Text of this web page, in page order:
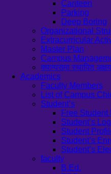
Canteen
Parking
Deep Boring
Organizational
Extracurricular
Master Plan
Campus
क्याम्पसमा स्थापित
Academics
Faculty Members
List of Campus
Student’s
Free Student
Student’s
Student
Student’s
Student’s
faculty
B.Ed.